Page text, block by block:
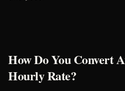
How Do You Convert
Hourly Rate?